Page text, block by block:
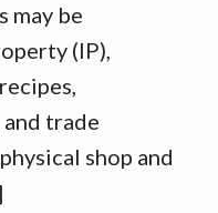
may be
(IP),
trade
shop and